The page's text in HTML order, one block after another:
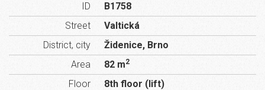
ID
B1758
Street
Valtická
District, city
Židenice, Brno
Area
82 m2
Floor
8th floor (lift)